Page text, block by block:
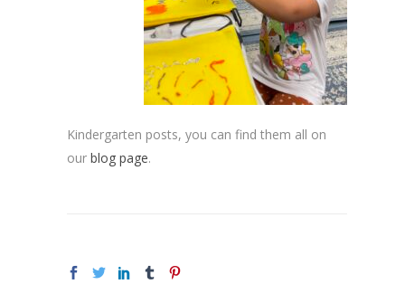
Kindergarten posts, you can find them all on
our blog page.